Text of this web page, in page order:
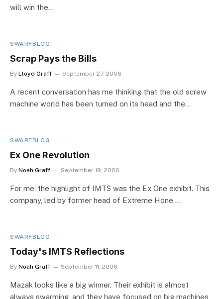
will win the…
SWARFBLOG
Scrap Pays the Bills
By Lloyd Graff September 27, 2006
A recent conversation has me thinking that the old screw
machine world has been turned on its head and the…
SWARFBLOG
Ex One Revolution
By Noah Graff September 19, 2006
For me, the highlight of IMTS was the Ex One exhibit. This
company, led by former head of Extreme Hone,…
SWARFBLOG
Today's IMTS Reflections
By Noah Graff September 11, 2006
Mazak looks like a big winner. Their exhibit is almost
always swarming, and they have focused on big machines